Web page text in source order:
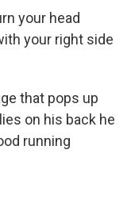
your head
your right side
that pops up
on his back he
running